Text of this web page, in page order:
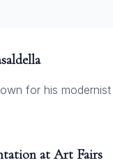
for his
at Art Fairs